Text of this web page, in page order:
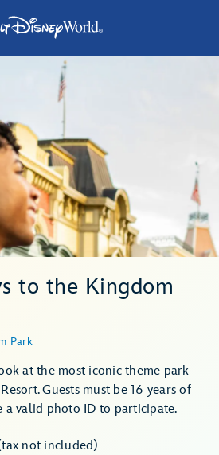
to the Kingdom
Park
at the most iconic theme park
Guests must be 16 years of
a valid photo ID to participate.
not included)